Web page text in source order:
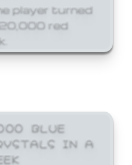
player turned
red
BLUE
IN A